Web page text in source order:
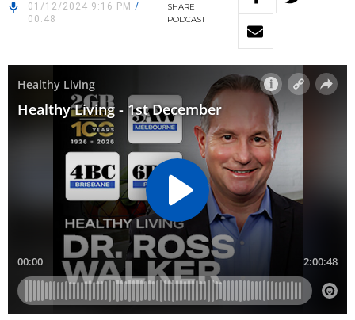
01/12/2024 9:16 PM /
00:48
SHARE
PODCAST